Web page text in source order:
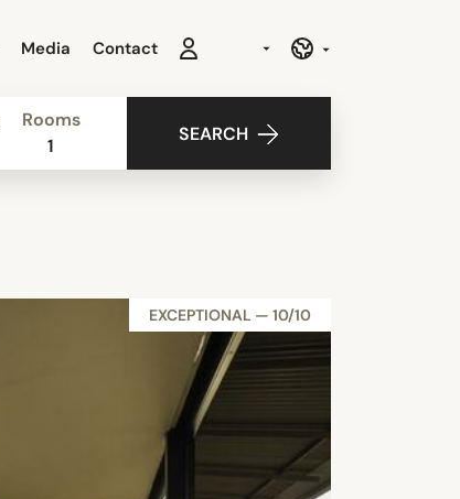
Media Contact
Rooms
1
SEARCH
EXCEPTIONAL — 10/10